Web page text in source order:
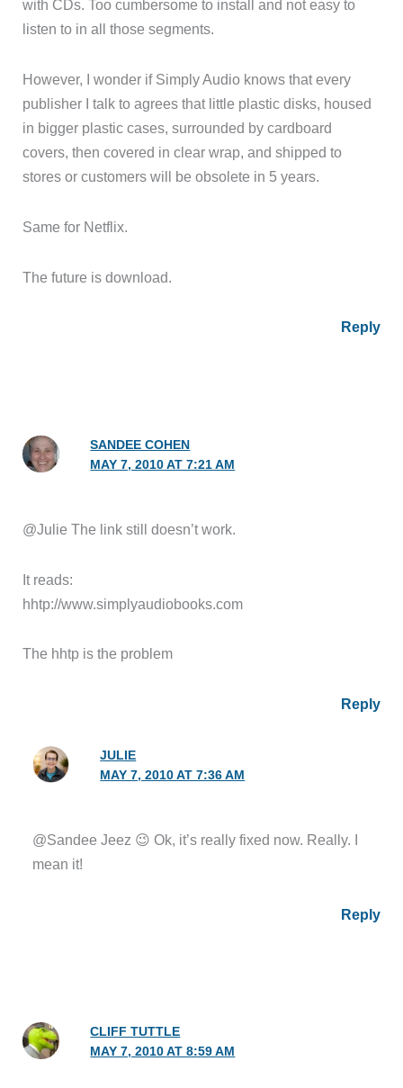
with CDs. Too cumbersome to install and not easy to
listen to in all those segments.
However, I wonder if Simply Audio knows that every
publisher I talk to agrees that little plastic disks, housed
in bigger plastic cases, surrounded by cardboard
covers, then covered in clear wrap, and shipped to
stores or customers will be obsolete in 5 years.
Same for Netflix.
The future is download.
Reply
SANDEE COHEN
MAY 7, 2010 AT 7:21 AM
@Julie The link still doesn’t work.
It reads:
hhtp://www.simplyaudiobooks.com
The hhtp is the problem
Reply
JULIE
MAY 7, 2010 AT 7:36 AM
@Sandee Jeez 😉 Ok, it’s really fixed now. Really. I
mean it!
Reply
CLIFF TUTTLE
MAY 7, 2010 AT 8:59 AM